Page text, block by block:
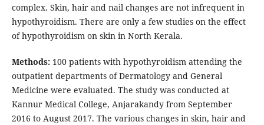
complex. Skin, hair and nail changes are not infrequent in
hypothyroidism. There are only a few studies on the effect
of hypothyroidism on skin in North Kerala.
Methods:100 patients with hypothyroidism attending the
outpatient departments of Dermatology and General
Medicine were evaluated. The study was conducted at
Kannur Medical College, Anjarakandy from September
2016 to August 2017. The various changes in skin, hair and